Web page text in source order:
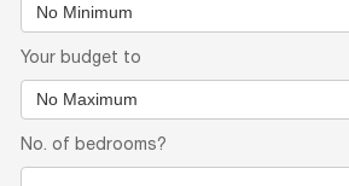
No Minimum
Your budget to
No Maximum
No. of bedrooms?